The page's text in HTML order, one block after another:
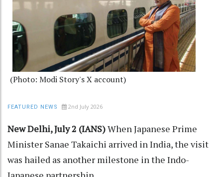
(Photo: Modi Story's X account)
FEATURED NEWS 2nd July 2026
New Delhi, July 2 (IANS)When Japanese Prime
Minister Sanae Takaichi arrived in India, the visit
was hailed as another milestone in the Indo-